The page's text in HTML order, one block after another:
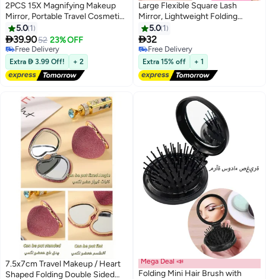
2PCS 15X Magnifying Makeup
Mirror, Portable Travel Cosmetic
Pocket Mirror for Facial Cleaning,
Compact Beauty Mirror for
Makeup and Skincare
5.0 1
39.9052 23% OFF
Free Delivery
Free Delivery
Extra  3.99 Off! + 2
Large Flexible Square Lash
Mirror, Lightweight Folding
Makeup Cosmetic Inspection for
Travel
5.0 1
32
Free Delivery
Free Delivery
Extra 15% off + 1
7.5x7cm Travel Makeup / Heart
Shaped Folding Double Sided
Mega Deal 📣
Folding Mini Hair Brush with